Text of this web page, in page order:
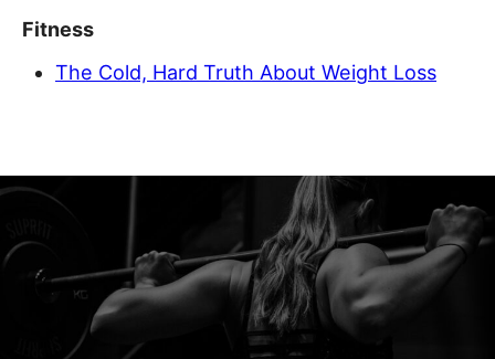
Fitness
The Cold, Hard Truth About Weight Loss